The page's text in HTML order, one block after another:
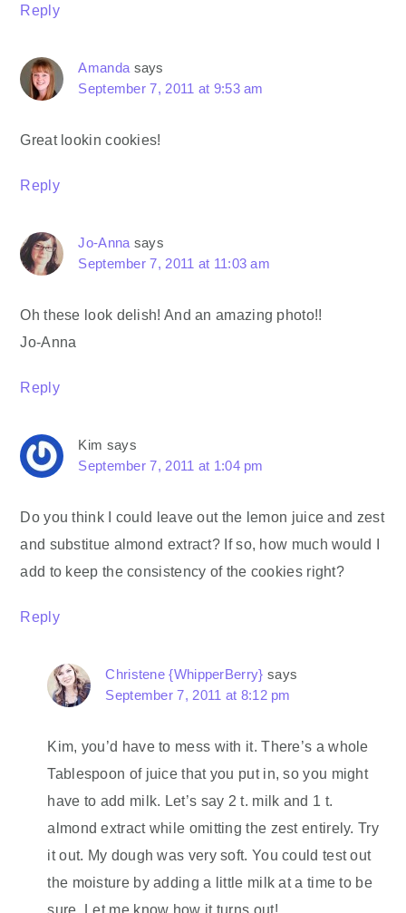
Reply
Amanda says
September 7, 2011 at 9:53 am
Great lookin cookies!
Reply
Jo-Anna says
September 7, 2011 at 11:03 am
Oh these look delish! And an amazing photo!!
Jo-Anna
Reply
Kim says
September 7, 2011 at 1:04 pm
Do you think I could leave out the lemon juice and zest
and substitue almond extract? If so, how much would I
add to keep the consistency of the cookies right?
Reply
Christene {WhipperBerry} says
September 7, 2011 at 8:12 pm
Kim, you’d have to mess with it. There’s a whole
Tablespoon of juice that you put in, so you might
have to add milk. Let’s say 2 t. milk and 1 t.
almond extract while omitting the zest entirely. Try
it out. My dough was very soft. You could test out
the moisture by adding a little milk at a time to be
sure. Let me know how it turns out!